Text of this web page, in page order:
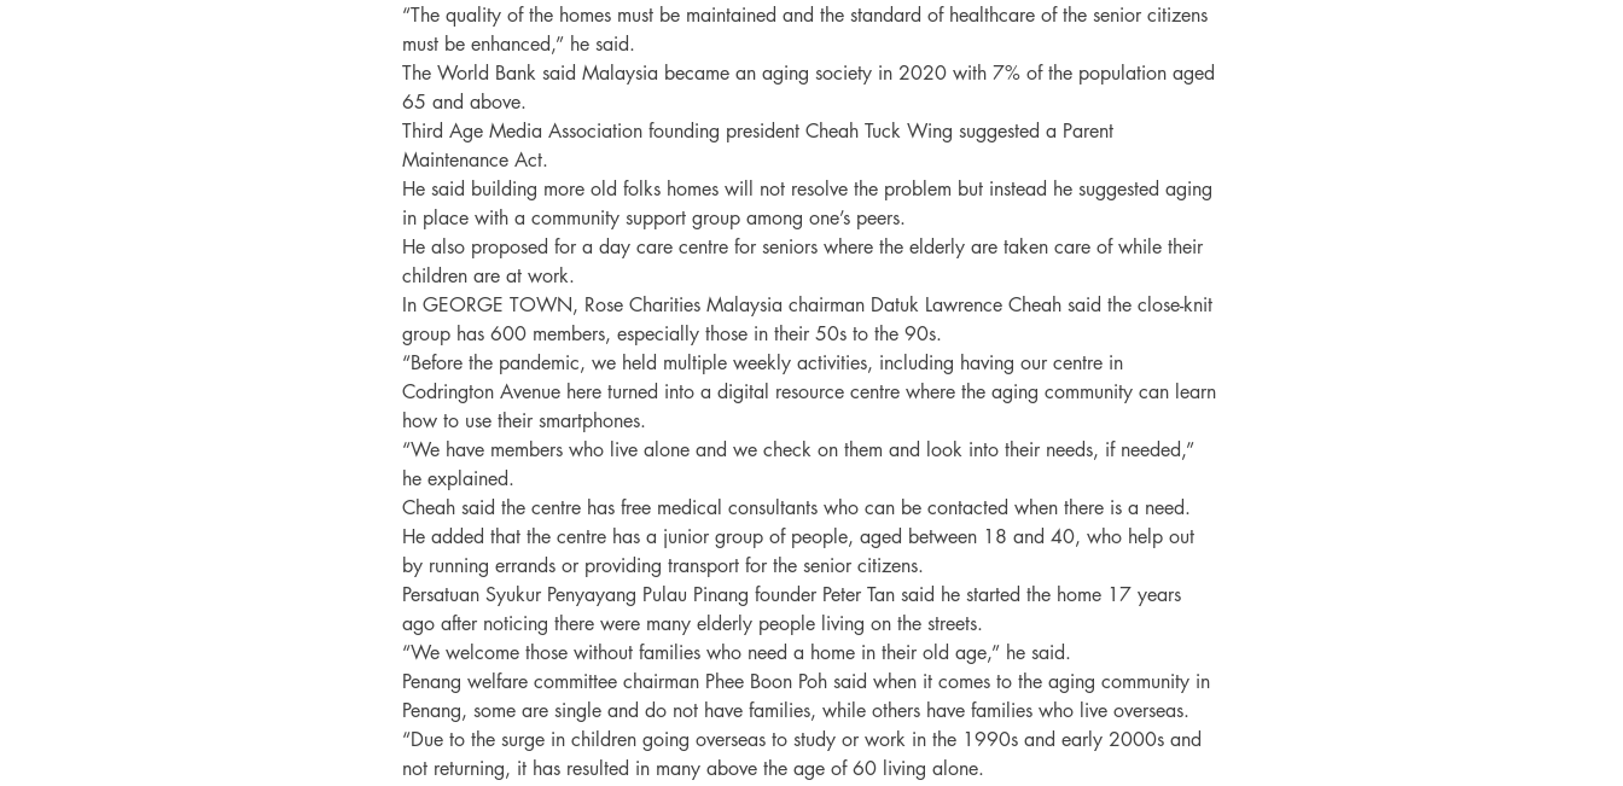
“The quality of the homes must be maintained and the standard of healthcare of the senior citizens
must be enhanced,” he said.
The World Bank said Malaysia became an aging society in 2020 with 7% of the population aged
65 and above.
Third Age Media Association founding president Cheah Tuck Wing suggested a Parent
Maintenance Act.
He said building more old folks homes will not resolve the problem but instead he suggested aging
in place with a community support group among one’s peers.
He also proposed for a day care centre for seniors where the elderly are taken care of while their
children are at work.
In GEORGE TOWN, Rose Charities Malaysia chairman Datuk Lawrence Cheah said the close-knit
group has 600 members, especially those in their 50s to the 90s.
“Before the pandemic, we held multiple weekly activities, including having our centre in
Codrington Avenue here turned into a digital resource centre where the aging community can learn
how to use their smartphones.
“We have members who live alone and we check on them and look into their needs, if needed,”
he explained.
Cheah said the centre has free medical consultants who can be contacted when there is a need.
He added that the centre has a junior group of people, aged between 18 and 40, who help out
by running errands or providing transport for the senior citizens.
Persatuan Syukur Penyayang Pulau Pinang founder Peter Tan said he started the home 17 years
ago after noticing there were many elderly people living on the streets.
“We welcome those without families who need a home in their old age,” he said.
Penang welfare committee chairman Phee Boon Poh said when it comes to the aging community in
Penang, some are single and do not have families, while others have families who live overseas.
“Due to the surge in children going overseas to study or work in the 1990s and early 2000s and
not returning, it has resulted in many above the age of 60 living alone.